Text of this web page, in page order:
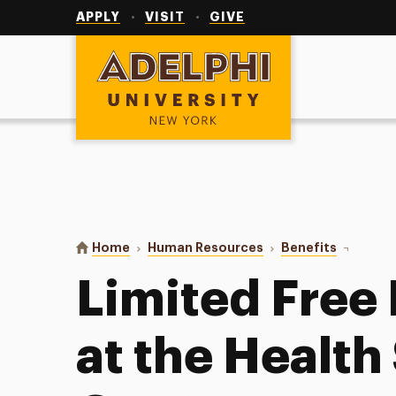
APPLY VISIT GIVE
Adelphi University
You are here:
Home Human Resources Benefits Limited
Limited
at the Health